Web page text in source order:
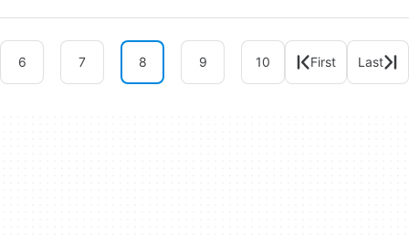
6 7 8 9 10 First Last